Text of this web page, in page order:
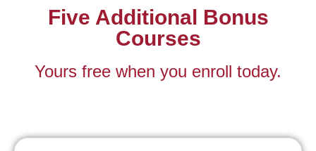
Five Additional Bonus
Courses
Yours free when you enroll today.